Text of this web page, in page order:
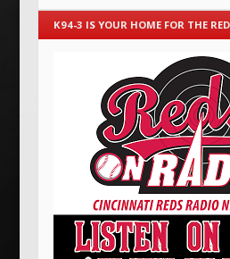
K94-3 IS YOUR HOME FOR THE